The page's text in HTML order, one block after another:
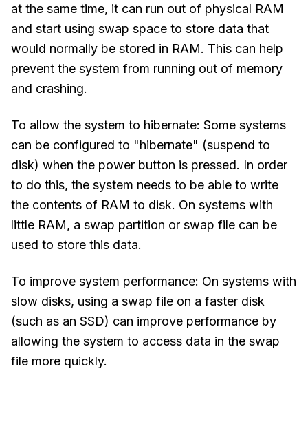
at the same time, it can run out of physical RAM
and start using swap space to store data that
would normally be stored in RAM. This can help
prevent the system from running out of memory
and crashing.
To allow the system to hibernate: Some systems
can be configured to "hibernate" (suspend to
disk) when the power button is pressed. In order
to do this, the system needs to be able to write
the contents of RAM to disk. On systems with
little RAM, a swap partition or swap file can be
used to store this data.
To improve system performance: On systems with
slow disks, using a swap file on a faster disk
(such as an SSD) can improve performance by
allowing the system to access data in the swap
file more quickly.